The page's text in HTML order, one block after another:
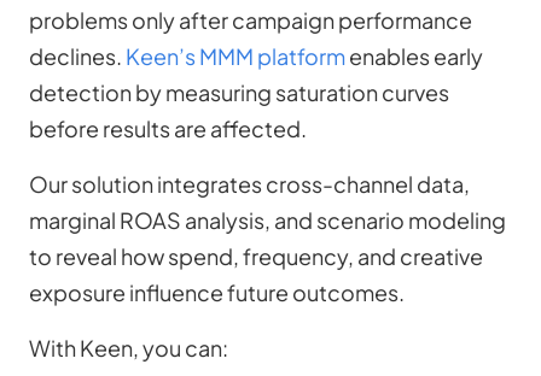
problems only after campaign performance
declines. Keen’s MMM platformenables early
detection by measuring saturation curves
before results are affected.
Our solution integrates cross-channel data,
marginal ROAS analysis, and scenario modeling
to reveal how spend, frequency, and creative
exposure influence future outcomes.
With Keen, you can: